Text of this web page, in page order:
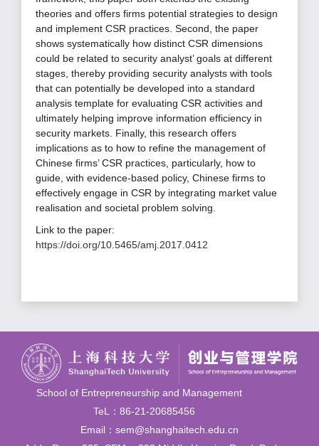
theories and offers firms potential strategies to design
and implement CSR practices. Second, the paper
shows systematically how distinct CSR dimensions
could be related to security analyst’ goals at different
stages, thereby providing security analysts with tools
that can potentially be developed into a standard
analysis template for evaluating CSR activities and
ultimately helping improve information efficiency in
security markets. Finally, this research offers
implications as to how to refine the management of
Chinese firms’ CSR practices, particularly, how to
guide, with evidence-based policy, Chinese firms to
effectively engage in CSR by integrating market value
realisation and societal problem solving.
Link to the paper:
https://doi.org/10.5465/amj.2017.0412
School of Entrepreneurship and Management
TeL：86-21-20685456
Email：sem@shanghaitech.edu.cn